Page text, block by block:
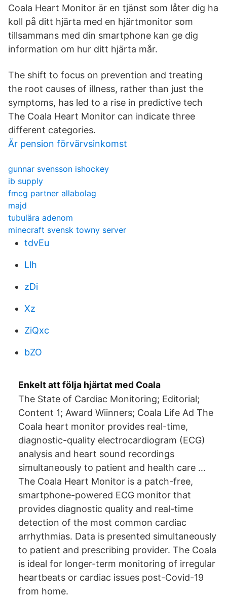
Coala Heart Monitor är en tjänst som låter dig ha
koll på ditt hjärta med en hjärtmonitor som
tillsammans med din smartphone kan ge dig
information om hur ditt hjärta mår.
The shift to focus on prevention and treating
the root causes of illness, rather than just the
symptoms, has led to a rise in predictive tech
The Coala Heart Monitor can indicate three
different categories.
Är pension förvärvsinkomst
gunnar svensson ishockey
ib supply
fmcg partner allabolag
majd
tubulära adenom
minecraft svensk towny server
tdvEu
Llh
zDi
Xz
ZiQxc
bZO
Enkelt att följa hjärtat med Coala
The State of Cardiac Monitoring; Editorial;
Content 1; Award Wiinners; Coala Life Ad The
Coala heart monitor provides real-time,
diagnostic-quality electrocardiogram (ECG)
analysis and heart sound recordings
simultaneously to patient and health care …
The Coala Heart Monitor is a patch-free,
smartphone-powered ECG monitor that
provides diagnostic quality and real-time
detection of the most common cardiac
arrhythmias. Data is presented simultaneously
to patient and prescribing provider. The Coala
is ideal for longer-term monitoring of irregular
heartbeats or cardiac issues post-Covid-19
from home.